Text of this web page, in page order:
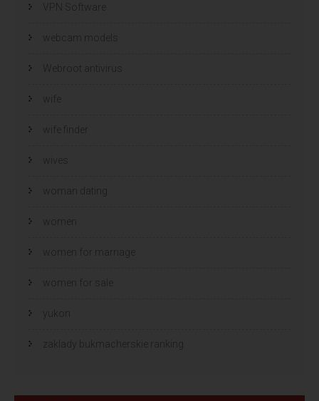
VPN Software
webcam models
Webroot antivirus
wife
wife finder
wives
woman dating
women
women for marriage
women for sale
yukon
zaklady bukmacherskie ranking